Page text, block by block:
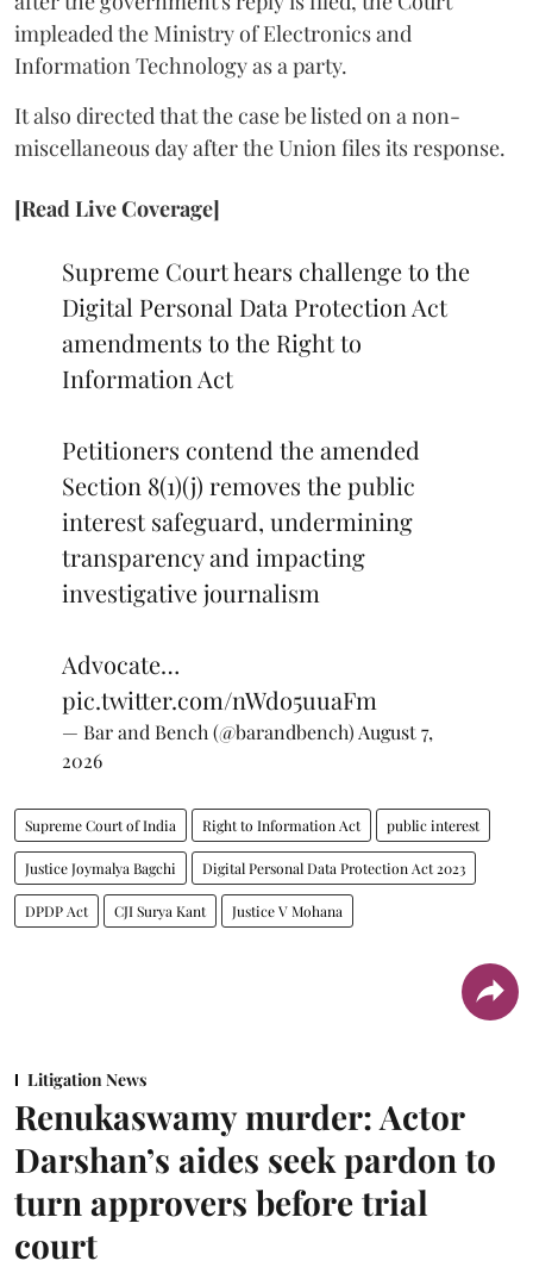
impleaded the Ministry of Electronics and
Information Technology as a party.
It also directed that the case be listed on a non-
miscellaneous day after the Union files its response.
[Read Live Coverage]
Supreme Court hears challenge to the
Digital Personal Data Protection Act
amendments to the Right to
Information Act
Petitioners contend the amended
Section 8(1)(j) removes the public
interest safeguard, undermining
transparency and impacting
investigative journalism
Advocate…
pic.twitter.com/nWdo5uuaFm
— Bar and Bench (@barandbench) August 7,
2026
Supreme Court of India Right to Information Act public interest
Justice Joymalya Bagchi Digital Personal Data Protection Act 2023
DPDP Act CJI Surya Kant Justice V Mohana
Litigation News
Renukaswamy murder: Actor
Darshan’s aides seek pardon to
turn approvers before trial
court